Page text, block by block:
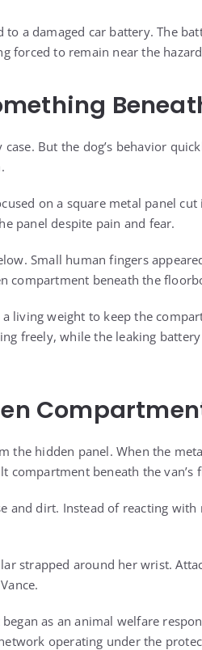
a damaged car battery. The
forced to remain near the
But the dog’s behavior
on a square metal panel cut
panel despite pain and fear.
Small human fingers
compartment beneath the
living weight to keep the
freely, while the leaking
the hidden panel. When the
compartment beneath the van’s
and dirt. Instead of reacting with
strapped around her wrist.
as an animal welfare
operating under the